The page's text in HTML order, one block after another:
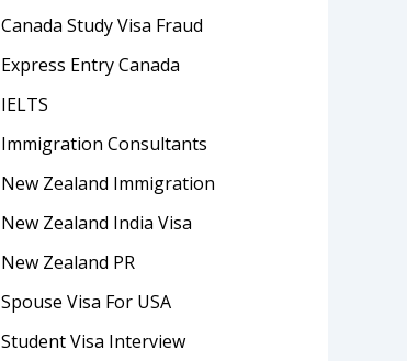
Canada Study Visa Fraud
Express Entry Canada
IELTS
Immigration Consultants
New Zealand Immigration
New Zealand India Visa
New Zealand PR
Spouse Visa For USA
Student Visa Interview